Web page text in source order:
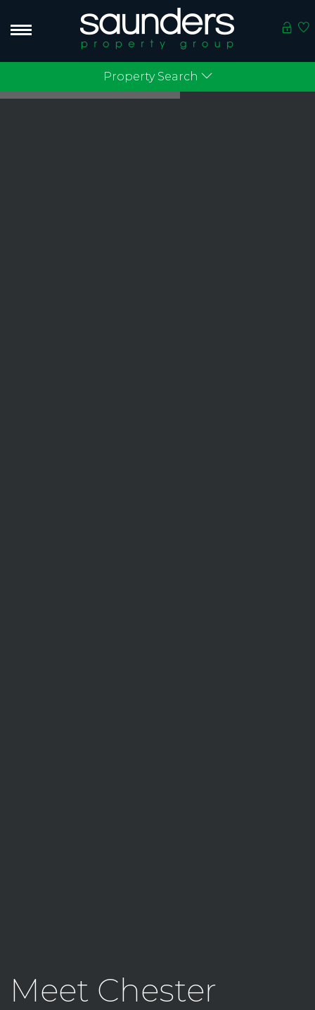
Property Search
Meet Chester